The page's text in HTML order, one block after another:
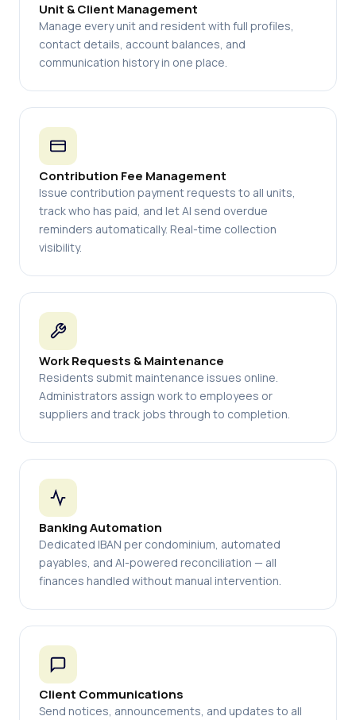
Unit & Client Management
Manage every unit and resident with full profiles,
contact details, account balances, and
communication history in one place.
Contribution Fee Management
Issue contribution payment requests to all units,
track who has paid, and let AI send overdue
reminders automatically. Real-time collection
visibility.
Work Requests & Maintenance
Residents submit maintenance issues online.
Administrators assign work to employees or
suppliers and track jobs through to completion.
Banking Automation
Dedicated IBAN per condominium, automated
payables, and AI-powered reconciliation — all
finances handled without manual intervention.
Client Communications
Send notices, announcements, and updates to all